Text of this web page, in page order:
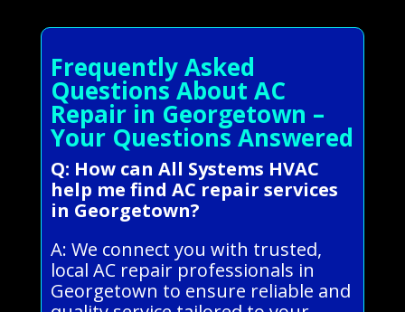
Frequently Asked
Questions About AC
Repair in Georgetown –
Your Questions Answered
Q: How can All Systems HVAC
help me find AC repair services
in Georgetown?
A: We connect you with trusted,
local AC repair professionals in
Georgetown to ensure reliable and